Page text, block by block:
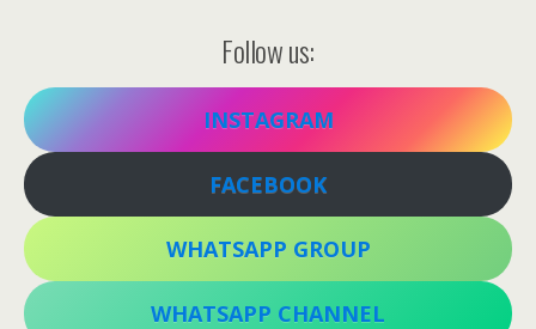
Follow us:
INSTAGRAM
FACEBOOK
WHATSAPP GROUP
WHATSAPP CHANNEL